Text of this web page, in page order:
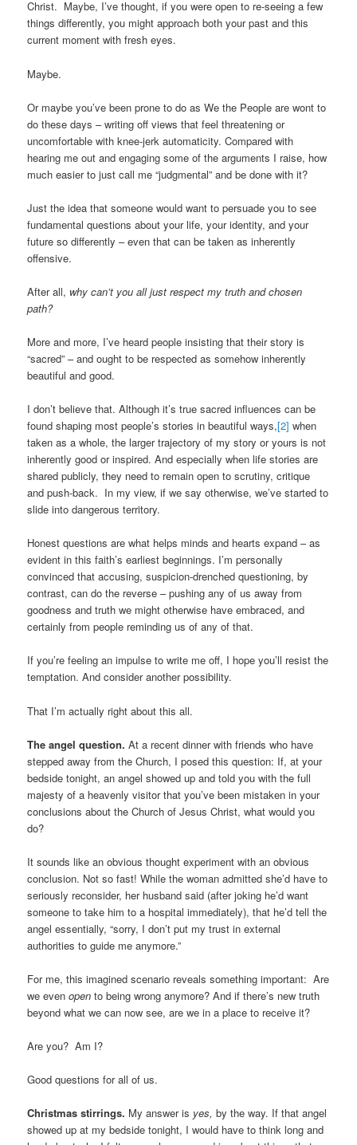
Christ. Maybe, I’ve thought, if you were open to re-seeing a few
things differently, you might approach both your past and this
current moment with fresh eyes.
Maybe.
Or maybe you’ve been prone to do as We the People are wont to
do these days – writing off views that feel threatening or
uncomfortable with knee-jerk automaticity. Compared with
hearing me out and engaging some of the arguments I raise, how
much easier to just call me “judgmental” and be done with it?
Just the idea that someone would want to persuade you to see
fundamental questions about your life, your identity, and your
future so differently – even that can be taken as inherently
offensive.
After all, why can’t you all just respect my truth and chosen
path?
More and more, I’ve heard people insisting that their story is
“sacred” – and ought to be respected as somehow inherently
beautiful and good.
I don’t believe that. Although it’s true sacred influences can be
found shaping most people’s stories in beautiful ways,[2] when
taken as a whole, the larger trajectory of my story or yours is not
inherently good or inspired. And especially when life stories are
shared publicly, they need to remain open to scrutiny, critique
and push-back. In my view, if we say otherwise, we’ve started to
slide into dangerous territory.
Honest questions are what helps minds and hearts expand – as
evident in this faith’s earliest beginnings. I’m personally
convinced that accusing, suspicion-drenched questioning, by
contrast, can do the reverse – pushing any of us away from
goodness and truth we might otherwise have embraced, and
certainly from people reminding us of any of that.
If you’re feeling an impulse to write me off, I hope you’ll resist the
temptation. And consider another possibility.
That I’m actually right about this all.
The angel question.At a recent dinner with friends who have
stepped away from the Church, I posed this question: If, at your
bedside tonight, an angel showed up and told you with the full
majesty of a heavenly visitor that you’ve been mistaken in your
conclusions about the Church of Jesus Christ, what would you
do?
It sounds like an obvious thought experiment with an obvious
conclusion. Not so fast! While the woman admitted she’d have to
seriously reconsider, her husband said (after joking he’d want
someone to take him to a hospital immediately), that he’d tell the
angel essentially, “sorry, I don’t put my trust in external
authorities to guide me anymore.”
For me, this imagined scenario reveals something important: Are
we evenopento being wrong anymore? And if there’s new truth
beyond what we can now see, are we in a place to receive it?
Are you? Am I?
Good questions for all of us.
Christmas stirrings. My answer is yes,by the way. If that angel
showed up at my bedside tonight, I would have to think long and